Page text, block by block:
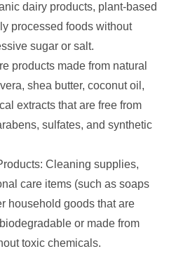
dairy products, plant-based
processed foods without
sugar or salt.
products made from natural
shea butter, coconut oil,
extracts that are free from
sulfates, and synthetic
Cleaning supplies,
care items (such as soaps
household goods that are
or made from
toxic chemicals.